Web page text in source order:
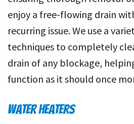
enjoy a free-flowing drain
recurring issue. We use a
techniques to completely
drain of any blockage,
function as it should once
WATER HEATERS